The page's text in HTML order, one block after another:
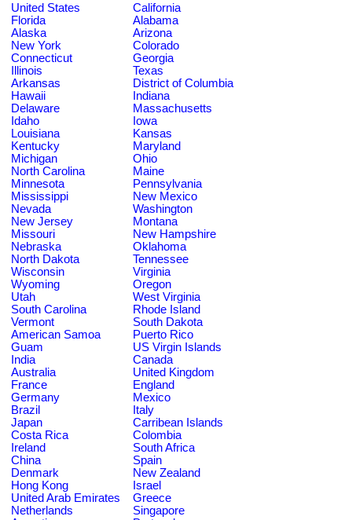
United States
California
Florida
Alabama
Alaska
Arizona
New York
Colorado
Connecticut
Georgia
Illinois
Texas
Arkansas
District of Columbia
Hawaii
Indiana
Delaware
Massachusetts
Idaho
Iowa
Louisiana
Kansas
Kentucky
Maryland
Michigan
Ohio
North Carolina
Maine
Minnesota
Pennsylvania
Mississippi
New Mexico
Nevada
Washington
New Jersey
Montana
Missouri
New Hampshire
Nebraska
Oklahoma
North Dakota
Tennessee
Wisconsin
Virginia
Wyoming
Oregon
Utah
West Virginia
South Carolina
Rhode Island
Vermont
South Dakota
American Samoa
Puerto Rico
Guam
US Virgin Islands
India
Canada
Australia
United Kingdom
France
England
Germany
Mexico
Brazil
Italy
Japan
Carribean Islands
Costa Rica
Colombia
Ireland
South Africa
China
Spain
Denmark
New Zealand
Hong Kong
Israel
United Arab Emirates
Greece
Netherlands
Singapore